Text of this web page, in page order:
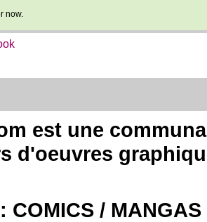
now.
est une
d'oeuvres
: COMICS /